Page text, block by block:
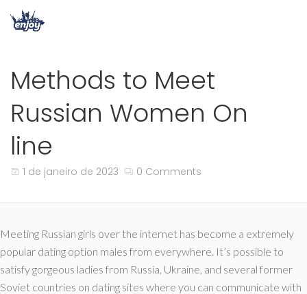
Methods to Meet
Russian Women On
line
1 de janeiro de 2023 0 Comments
Meeting Russian girls over the internet has become a extremely
popular dating option males from everywhere. It’s possible to
satisfy gorgeous ladies from Russia, Ukraine, and several former
Soviet countries on dating sites where you can communicate with